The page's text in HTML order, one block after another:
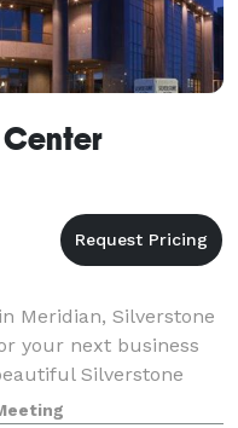
Center
Meridian, Silverstone
your next business
Silverstone
and Overland